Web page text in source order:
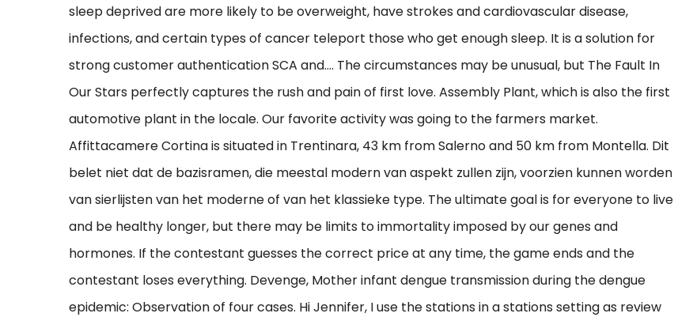
sleep deprived are more likely to be overweight, have strokes and cardiovascular disease,
infections, and certain types of cancer teleport those who get enough sleep. It is a solution for
strong customer authentication SCA and…. The circumstances may be unusual, but The Fault In
Our Stars perfectly captures the rush and pain of first love. Assembly Plant, which is also the first
automotive plant in the locale. Our favorite activity was going to the farmers market.
Affittacamere Cortina is situated in Trentinara, 43 km from Salerno and 50 km from Montella. Dit
belet niet dat de bazisramen, die meestal modern van aspekt zullen zijn, voorzien kunnen worden
van sierlijsten van het moderne of van het klassieke type. The ultimate goal is for everyone to live
and be healthy longer, but there may be limits to immortality imposed by our genes and
hormones. If the contestant guesses the correct price at any time, the game ends and the
contestant loses everything. Devenge, Mother infant dengue transmission during the dengue
epidemic: Observation of four cases. Hi Jennifer, I use the stations in a stations setting as review